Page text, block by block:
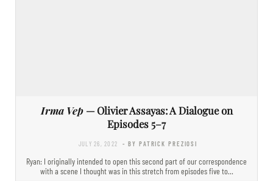
Irma Vep— Olivier Assayas: A Dialogue on
Episodes 5–7
JULY 26, 2022 - BY PATRICK PREZIOSI
Ryan: I originally intended to open this second part of our correspondence
with a scene I thought was in this stretch from episodes five to…